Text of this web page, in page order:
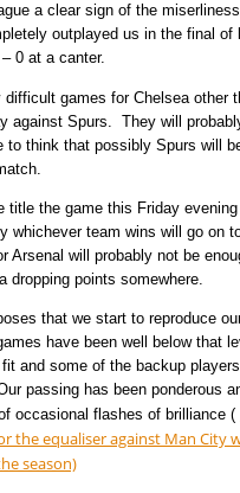
a clear sign of the
outplayed us in the final of
0 at a canter.
difficult games for Chelsea other
against Spurs.
They will
to think that possibly Spurs will
title the game this Friday
whichever team wins will go on
Arsenal will probably not be
dropping points somewhere.
that we start to reproduce
have been well below that
fit and some of the backup
passing has been ponderous
occasional flashes of brilliance (
the equaliser against Man City
season)